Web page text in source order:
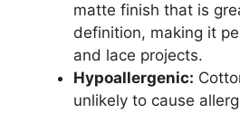
matte finish that is
definition, making it
and lace projects.
Hypoallergenic:
unlikely to cause